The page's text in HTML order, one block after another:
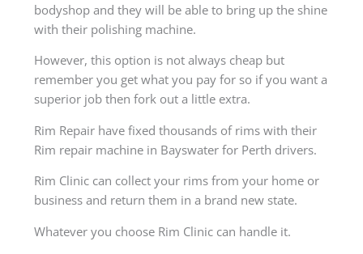
bodyshop and they will be able to bring up the shine
with their polishing machine.
However, this option is not always cheap but
remember you get what you pay for so if you want a
superior job then fork out a little extra.
Rim Repair have fixed thousands of rims with their
Rim repair machine in Bayswater for Perth drivers.
Rim Clinic can collect your rims from your home or
business and return them in a brand new state.
Whatever you choose Rim Clinic can handle it.